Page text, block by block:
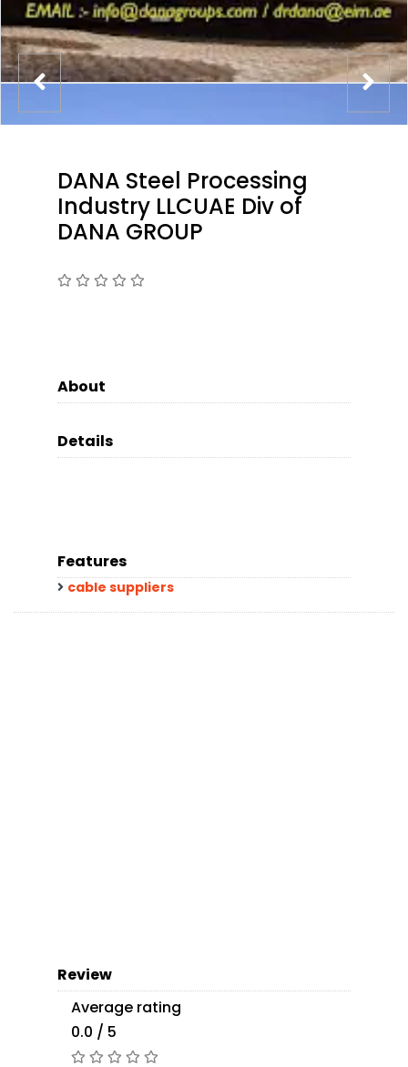
DANA Steel Processing
Industry LLCUAE Div of
DANA GROUP
About
Details
Features
cable suppliers
Review
Average rating
0.0 / 5